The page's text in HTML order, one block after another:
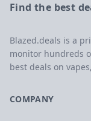
Find the best
Blazed.deals is a
monitor hundreds
best deals on
COMPANY